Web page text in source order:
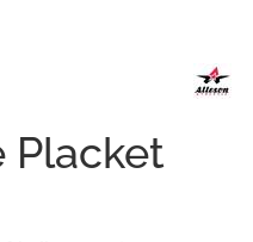
Placket